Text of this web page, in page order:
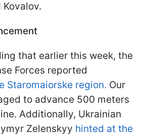
that earlier this week, the
Forces reported
Staromaiorske region. Our
to advance 500 meters
Additionally, Ukrainian
Zelenskyy hinted at the